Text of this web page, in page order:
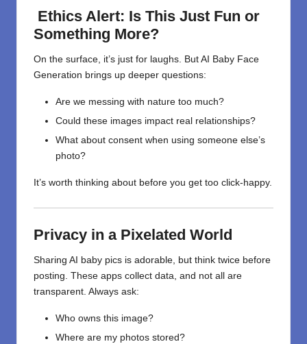
Ethics Alert: Is This Just Fun or
Something More?
On the surface, it’s just for laughs. But AI Baby Face
Generation brings up deeper questions:
Are we messing with nature too much?
Could these images impact real relationships?
What about consent when using someone else’s
photo?
It’s worth thinking about before you get too click-happy.
Privacy in a Pixelated World
Sharing AI baby pics is adorable, but think twice before
posting. These apps collect data, and not all are
transparent. Always ask:
Who owns this image?
Where are my photos stored?